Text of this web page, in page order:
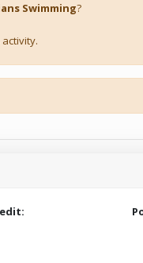
Swimming?